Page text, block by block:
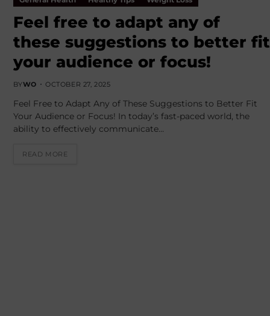
Feel free to adapt any of
these suggestions to better fit
your audience or focus!
BYWO OCTOBER 27, 2025
Feel Free to Adapt Any of These Suggestions to Better Fit
Your Audience or Focus! In today’s fast-paced world, the
ability to effectively communicate…
READ MORE